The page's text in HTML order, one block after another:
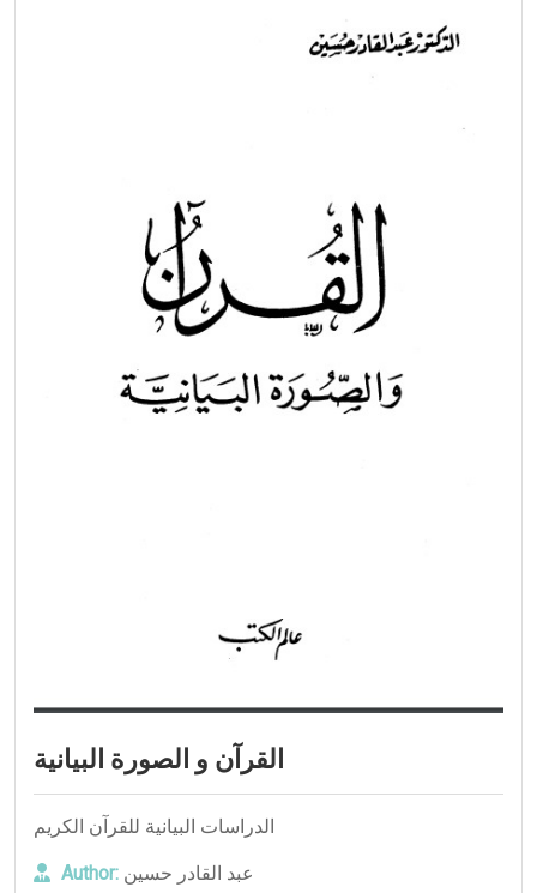
القرآن و الصورة البيانية
الدراسات البيانية للقرآن الكريم
Author: عبد القادر حسين